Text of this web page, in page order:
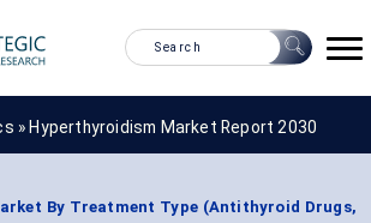
» Hyperthyroidism Market Report 2030
By Treatment Type (Antithyroid Drugs,